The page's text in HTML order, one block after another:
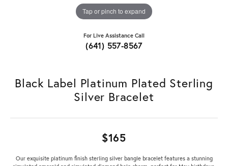
Tap or pinch to expand
For Live Assistance Call
(641) 557-8567
Black Label Platinum Plated Sterling
Silver Bracelet
$165
Our exquisite platinum finish sterling silver bangle bracelet features a stunning